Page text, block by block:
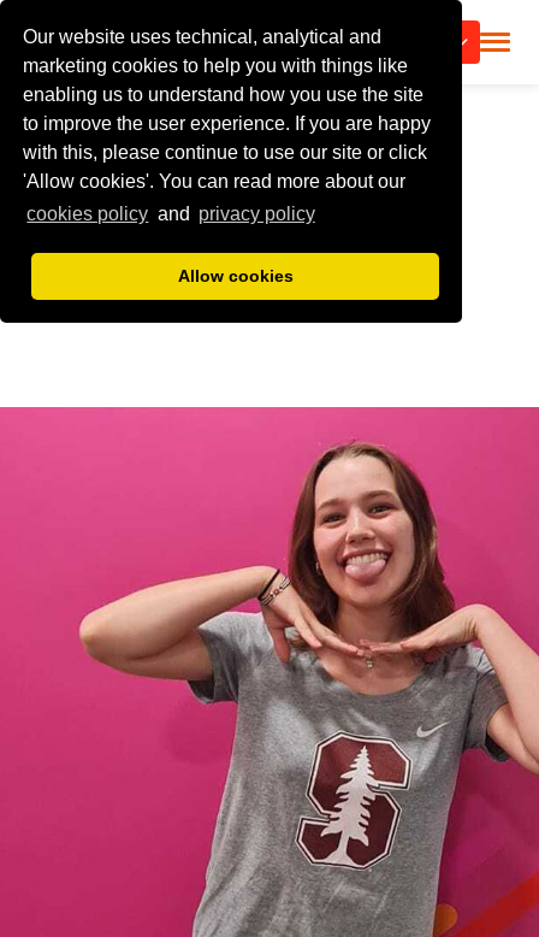
Our website uses technical, analytical and
marketing cookies to help you with things like
enabling us to understand how you use the site
to improve the user experience. If you are happy
with this, please continue to use our site or click
'Allow cookies'. You can read more about our
cookies policy and privacy policy
Allow cookies
CALL US